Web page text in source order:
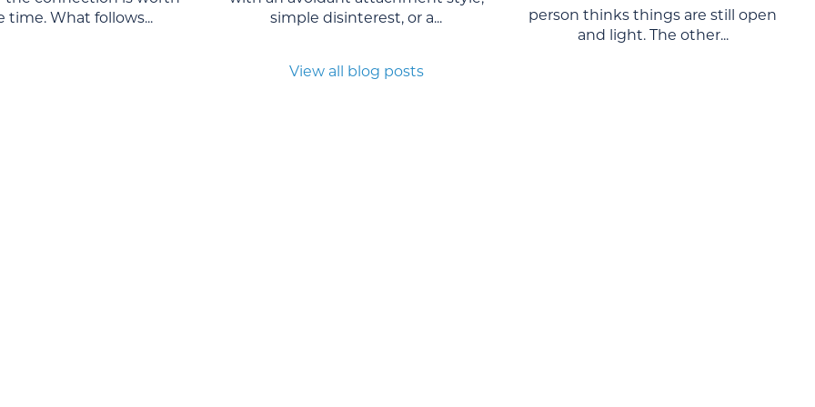
time. What follows...
simple disinterest, or a...
person thinks things are still open
and light. The other...
View all blog posts